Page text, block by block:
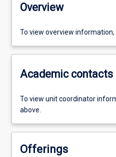
Overview
To view overview
Academic contacts
To view unit coordinator
above.
Offerings